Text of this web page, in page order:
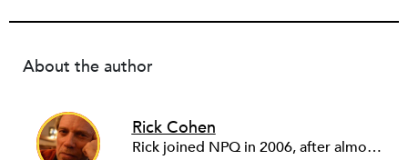
About the author
Rick Cohen
Rick joined NPQ in 2006, after almost eight years as the executive director of the National Committee for Responsive Philanthropy (NCRP). Before that he played various roles as a community worker and advisor to others doing community work. He also worked in government. Cohen pursued investigative and analytical articles, advocated for increased philanthropic giving and access for disenfranchised constituencies, and promoted increased philanthropic and nonprofit accountability.